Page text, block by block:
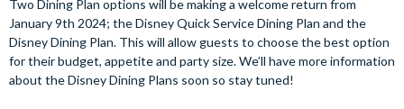
Two Dining Plan options will be making a welcome return from
January 9th 2024; the Disney Quick Service Dining Plan and the
Disney Dining Plan. This will allow guests to choose the best option
for their budget, appetite and party size. We’ll have more information
about the Disney Dining Plans soon so stay tuned!